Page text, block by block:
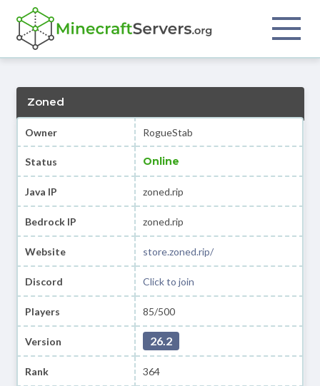
Zoned
Owner RogueStab
Status Online
Java IP zoned.rip
Bedrock IP zoned.rip
Website store.zoned.rip/
Discord Click to join
Players 85/500
Version 26.2
Rank 364